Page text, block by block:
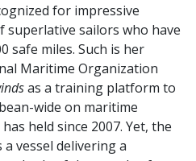
for impressive
superlative sailors who have
safe miles. Such is her
Maritime Organization
as a training platform to
wide on maritime
held since 2007. Yet, the
vessel delivering a